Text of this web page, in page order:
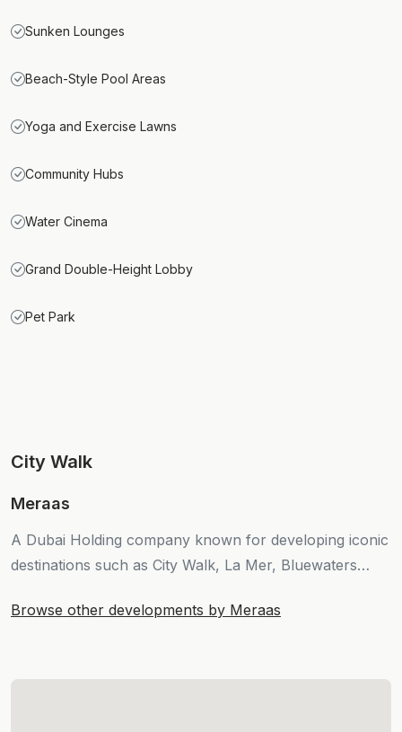
Sunken Lounges
Beach-Style Pool Areas
Yoga and Exercise Lawns
Community Hubs
Water Cinema
Grand Double-Height Lobby
Pet Park
City Walk
Meraas
A Dubai Holding company known for developing iconic
destinations such as City Walk, La Mer, Bluewaters
Browse other developments by Meraas